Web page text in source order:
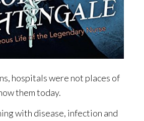
hospitals were not places of
them today.
with disease, infection and